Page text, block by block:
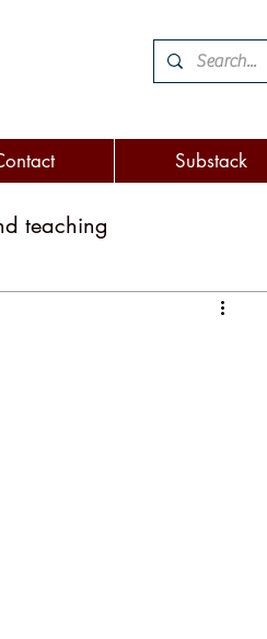
Substack
teaching
humor and woodworking